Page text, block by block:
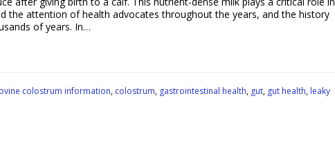
the attention of health advocates throughout the years, and the history
of years. In…
colostrum information, colostrum, gastrointestinal health, gut, gut health, leaky